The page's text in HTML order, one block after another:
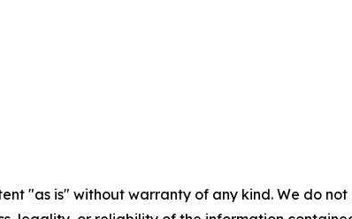
"as is" without warranty of any kind. We do